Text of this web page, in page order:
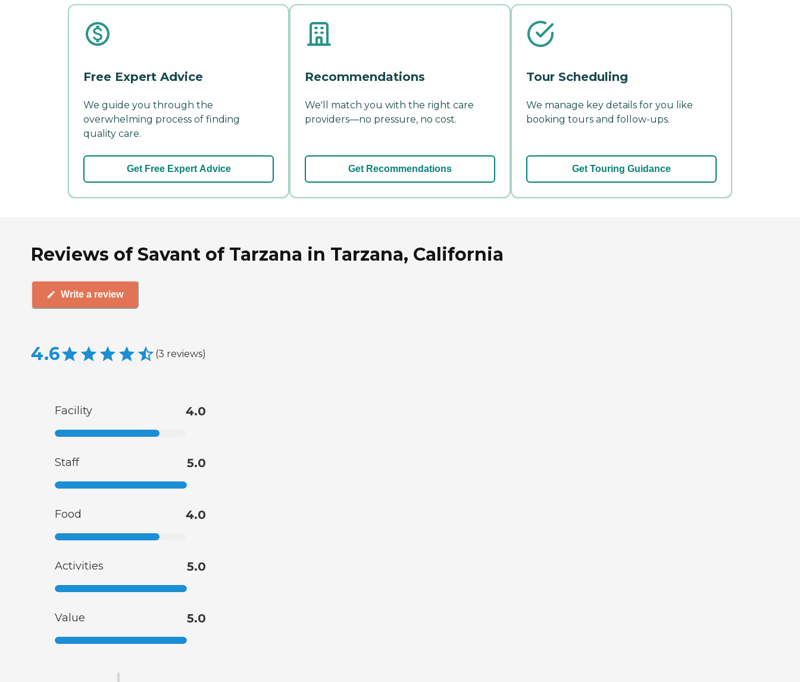
Free Expert Advice
We guide you through the
overwhelming process of finding
quality care.
Get Free Expert Advice
Recommendations
We'll match you with the right care
providers—no pressure, no cost.
Get Recommendations
Tour Scheduling
We manage key details for you like
booking tours and follow-ups.
Get Touring Guidance
Reviews of Savant of Tarzana in Tarzana, California
Write a review
4.6 (3 reviews)
Facility 4.0
Staff 5.0
Food 4.0
Activities 5.0
Value 5.0